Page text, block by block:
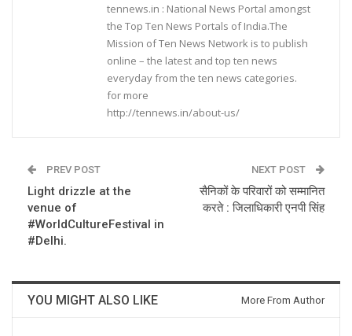
tennews.in : National News Portal amongst
the Top Ten News Portals of India.The
Mission of Ten News Network is to publish
online – the latest and top ten news
everyday from the ten news categories.
for more
http://tennews.in/about-us/
PREV POST
Light drizzle at the
venue of
#WorldCultureFestival in
#Delhi.
NEXT POST
सैनिकों के परिवारों को सम्मानित
करते : जिलाधिकारी एनपी सिंह
YOU MIGHT ALSO LIKE More From Author